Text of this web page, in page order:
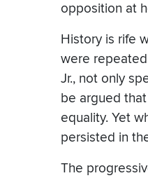
opposition at
History is rife
were
Jr., not only
be argued
equality. Yet
persisted in
The